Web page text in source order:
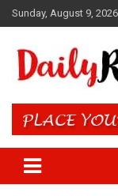
Skip
to
Sunday, August 9, 2026
Daily
and